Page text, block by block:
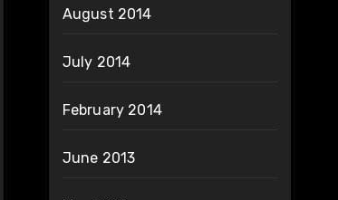
August 2014
July 2014
February 2014
June 2013